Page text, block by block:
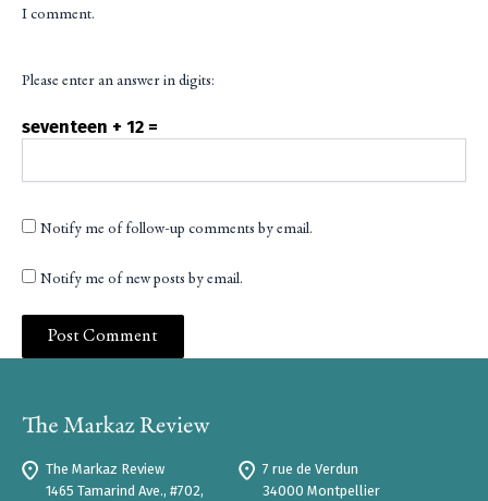
I comment.
Please enter an answer in digits:
seventeen + 12 =
Notify me of follow-up comments by email.
Notify me of new posts by email.
The Markaz Review
1465 Tamarind Ave., #702,
7 rue de Verdun
34000 Montpellier